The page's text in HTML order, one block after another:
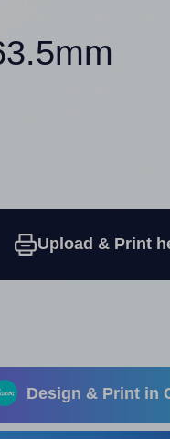
Upload & Print
Design & Print in